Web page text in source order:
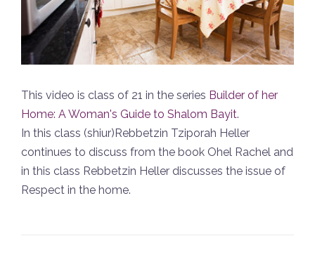
This video is class of 21 in the series Builder of her
Home: A Woman's Guide to Shalom Bayit.
In this class (shiur)Rebbetzin Tziporah Heller
continues to discuss from the book Ohel Rachel and
in this class Rebbetzin Heller discusses the issue of
Respect in the home.